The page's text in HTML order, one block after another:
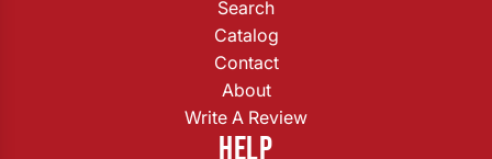
Search
Catalog
Contact
About
Write A Review
HELP